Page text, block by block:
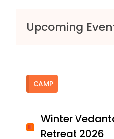
Upcoming
CAMP
Winter
Retreat 2026